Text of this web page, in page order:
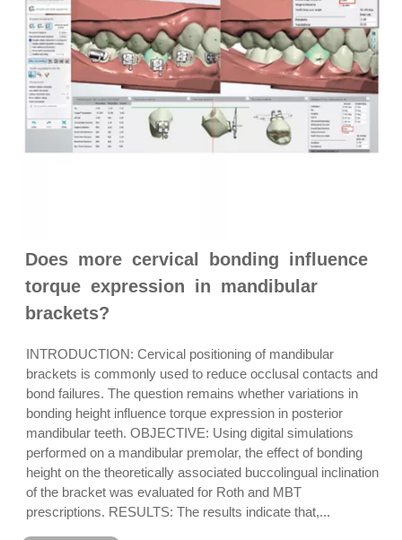
Does more cervical bonding influence
torque expression in mandibular
brackets?
INTRODUCTION: Cervical positioning of mandibular
brackets is commonly used to reduce occlusal contacts and
bond failures. The question remains whether variations in
bonding height influence torque expression in posterior
mandibular teeth. OBJECTIVE: Using digital simulations
performed on a mandibular premolar, the effect of bonding
height on the theoretically associated buccolingual inclination
of the bracket was evaluated for Roth and MBT
prescriptions. RESULTS: The results indicate that,...